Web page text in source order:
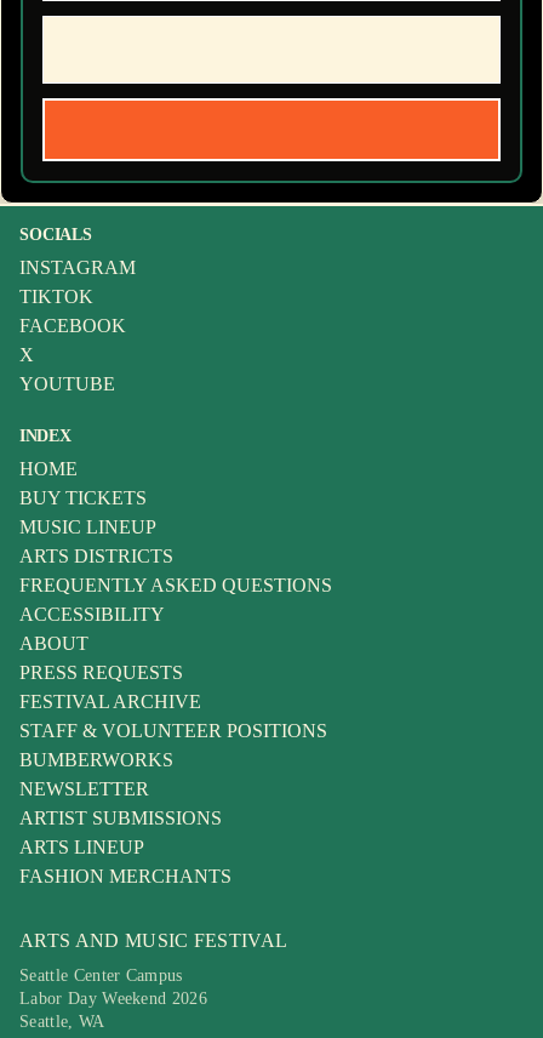
SOCIALS
INSTAGRAM
TIKTOK
FACEBOOK
X
YOUTUBE
INDEX
HOME
BUY TICKETS
MUSIC LINEUP
ARTS DISTRICTS
FREQUENTLY ASKED QUESTIONS
ACCESSIBILITY
ABOUT
PRESS REQUESTS
FESTIVAL ARCHIVE
STAFF & VOLUNTEER POSITIONS
BUMBERWORKS
NEWSLETTER
ARTIST SUBMISSIONS
ARTS LINEUP
FASHION MERCHANTS
ARTS AND MUSIC FESTIVAL
Seattle Center Campus
Labor Day Weekend 2026
Seattle, WA